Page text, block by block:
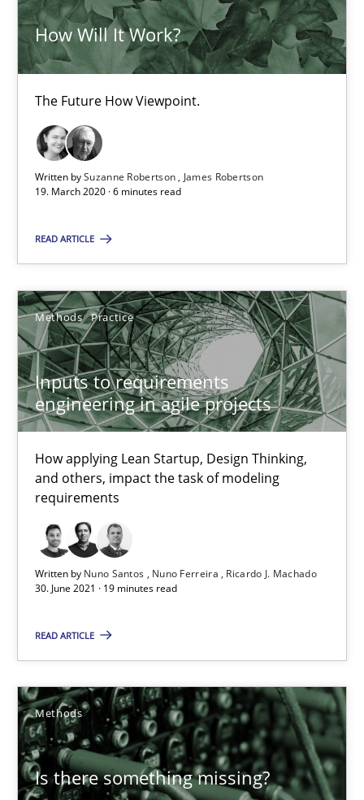
How Will It Work?
The Future How Viewpoint.
Written bySuzanne Robertson
James Robertson
19. March 2020 · 6 minutes read
READ ARTICLE
Methods Practice
Inputs to requirements
engineering in agile projects
How applying Lean Startup, Design Thinking,
and others, impact the task of modeling
requirements
Written by Nuno Santos Nuno Ferreira
Ricardo J. Machado
30. June 2021 · 19 minutes read
READ ARTICLE
Methods
Is there something missing?
19 minutes
Is there something missing?
Using verbs’ valency to improve requirements’ quality
Andreas Günther
Margaux Sagne
28.03.2019
ReqInspector
An Approach for the Inspection of the Completeness of
Simon Darting
27.06.2019